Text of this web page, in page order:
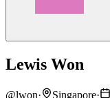
Lewis Won
@lwon· Singapore·